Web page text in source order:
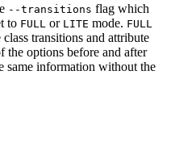
--transitions flag which
to FULL or LITE mode. FULL
transitions and attribute
the options before and after
same information without the